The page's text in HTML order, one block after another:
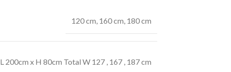
120 cm 160 cm 180 cm
L 200cm x H 80cm Total W 127 , 167 , 187 cm